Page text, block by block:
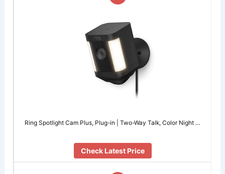
Ring Spotlight Cam Plus, Plug-in | Two-Way Talk, Color Night …
Check Latest Price